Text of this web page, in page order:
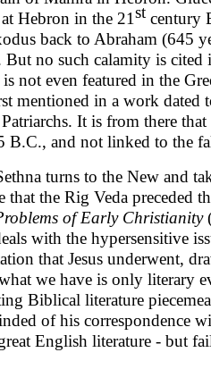
Hebron in the 21st century
back to Abraham (645
no such calamity is
not even featured in the
mentioned in a work
It is from there
B.C., and not linked to the
turns to the New and
the Rig Veda preceded
of Early Christianity
with the hypersensitive
that Jesus un­derwent,
we have is only literary
Biblical literature
of his correspon­dence
English literature - but